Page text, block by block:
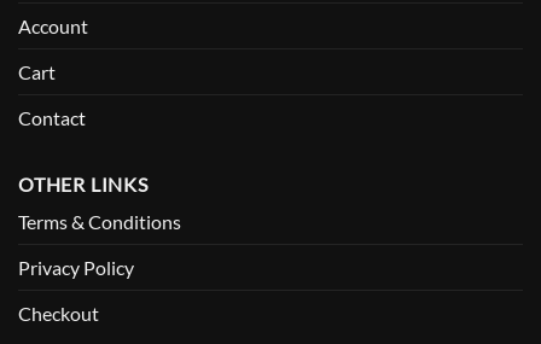
Account
Cart
Contact
OTHER LINKS
Terms & Conditions
Privacy Policy
Checkout